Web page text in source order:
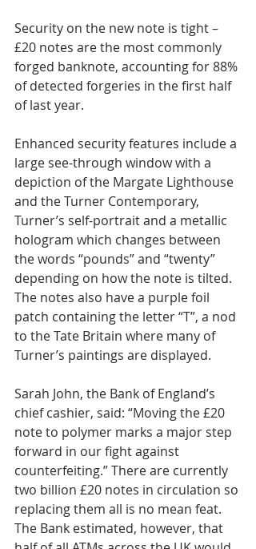
Security on the new note is tight –
£20 notes are the most commonly
forged banknote, accounting for 88%
of detected forgeries in the first half
of last year.
Enhanced security features include a
large see-through window with a
depiction of the Margate Lighthouse
and the Turner Contemporary,
Turner’s self-portrait and a metallic
hologram which changes between
the words “pounds” and “twenty”
depending on how the note is tilted.
The notes also have a purple foil
patch containing the letter “T”, a nod
to the Tate Britain where many of
Turner’s paintings are displayed.
Sarah John, the Bank of England’s
chief cashier, said: “Moving the £20
note to polymer marks a major step
forward in our fight against
counterfeiting.” There are currently
two billion £20 notes in circulation so
replacing them all is no mean feat.
The Bank estimated, however, that